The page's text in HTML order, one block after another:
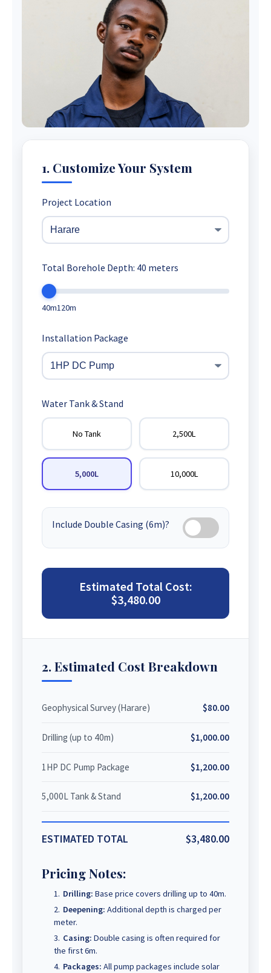
1. Customize Your System
Project Location
Total Borehole Depth: 40 meters
40m120m
Installation Package
Water Tank & Stand
No Tank 2,500L
5,000L 10,000L
Include Double Casing (6m)?
Estimated Total Cost:
$3,480.00
2. Estimated Cost Breakdown
Geophysical Survey (Harare) $80.00
Drilling (up to 40m) $1,000.00
1HP DC Pump Package $1,200.00
5,000L Tank & Stand $1,200.00
ESTIMATED TOTAL $3,480.00
Pricing Notes:
Drilling: Base price covers drilling up to 40m.
Deepening: Additional depth is charged per
meter.
Casing: Double casing is often required for
the first 6m.
Packages: All pump packages include solar